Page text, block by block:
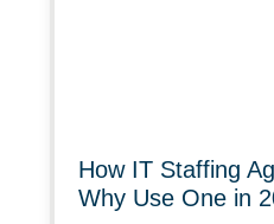
How IT Staffing
Why Use One in